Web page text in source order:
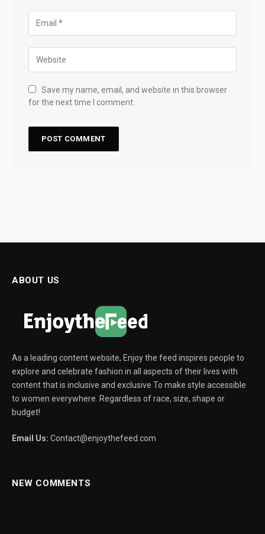
Save my name, email, and website in this browser
for the next time I comment.
ABOUT US
As a leading content website, Enjoy the feed inspires people to
explore and celebrate fashion in all aspects of their lives with
content that is inclusive and exclusive To make style accessible
to women everywhere. Regardless of race, size, shape or
budget!
Email Us: Contact@enjoythefeed.com
NEW COMMENTS